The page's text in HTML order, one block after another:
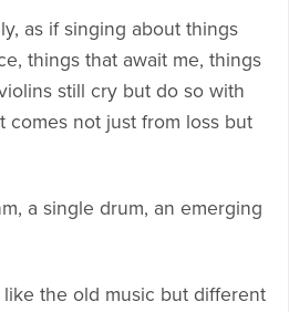
as if singing about things
things that await me, things
still cry but do so with
comes not just from loss but
a single drum, an emerging
the old music but different